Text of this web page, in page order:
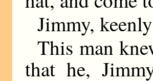
Jimmy,
This man
that he,